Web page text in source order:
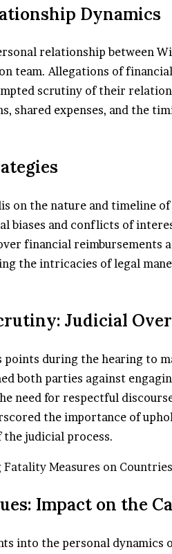
Dynamics
relationship between
team. Allegations of financial
scrutiny of their
shared expenses, and the
on the nature and timeline
biases and conflicts of
financial reimbursements
the intricacies of legal
Judicial
points during the hearing to
both parties against
need for respectful
the importance of
judicial process.
Measures on Countries
Impact on the
into the personal dynamics